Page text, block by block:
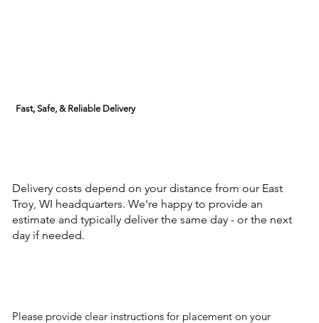
Fast, Safe, & Reliable Delivery
Delivery costs depend on your distance from our East
Troy, WI headquarters. We're happy to provide an
estimate and typically deliver the same day - or the next
day if needed.
Please provide clear instructions for placement on your